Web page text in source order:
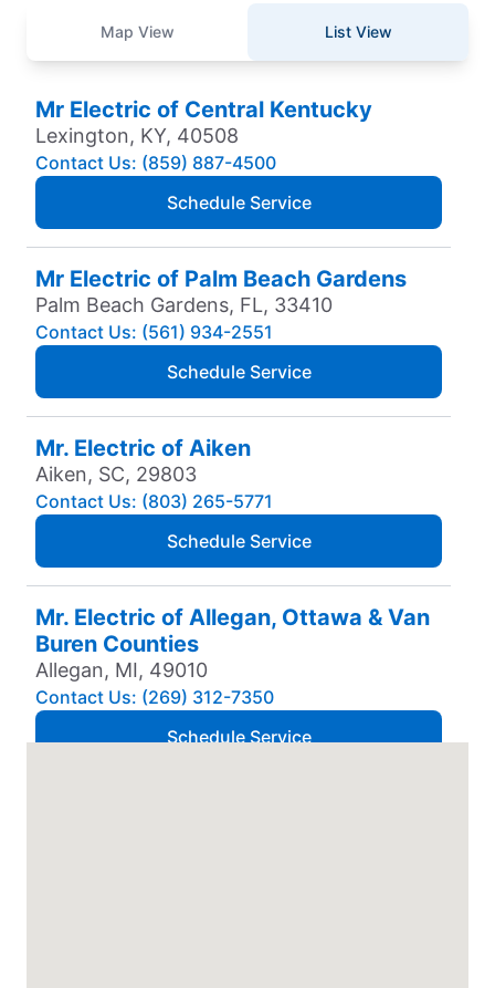
Map View List View
Mr Electric of Central Kentucky
Lexington, KY, 40508
Contact Us: (859) 887-4500
Schedule Service
Mr Electric of Palm Beach Gardens
Palm Beach Gardens, FL, 33410
Contact Us: (561) 934-2551
Schedule Service
Mr. Electric of Aiken
Aiken, SC, 29803
Contact Us: (803) 265-5771
Schedule Service
Mr. Electric of Allegan, Ottawa & Van
Buren Counties
Allegan, MI, 49010
Contact Us: (269) 312-7350
Schedule Service